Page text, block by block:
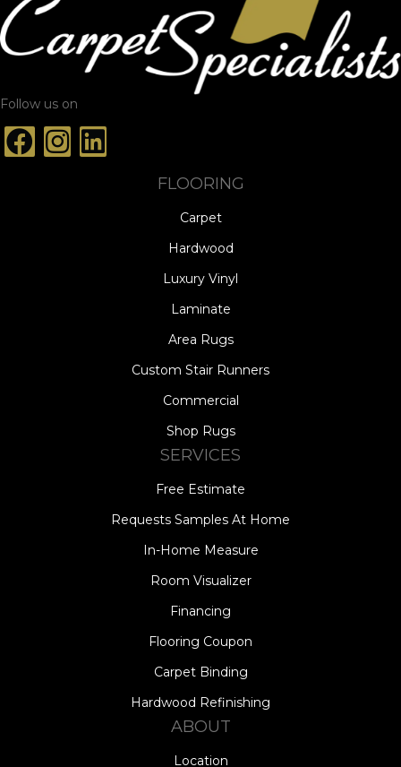
Follow us on
FLOORING
Carpet
Hardwood
Luxury Vinyl
Laminate
Area Rugs
Custom Stair Runners
Commercial
Shop Rugs
SERVICES
Free Estimate
Requests Samples At Home
In-Home Measure
Room Visualizer
Financing
Flooring Coupon
Carpet Binding
Hardwood Refinishing
ABOUT
Location